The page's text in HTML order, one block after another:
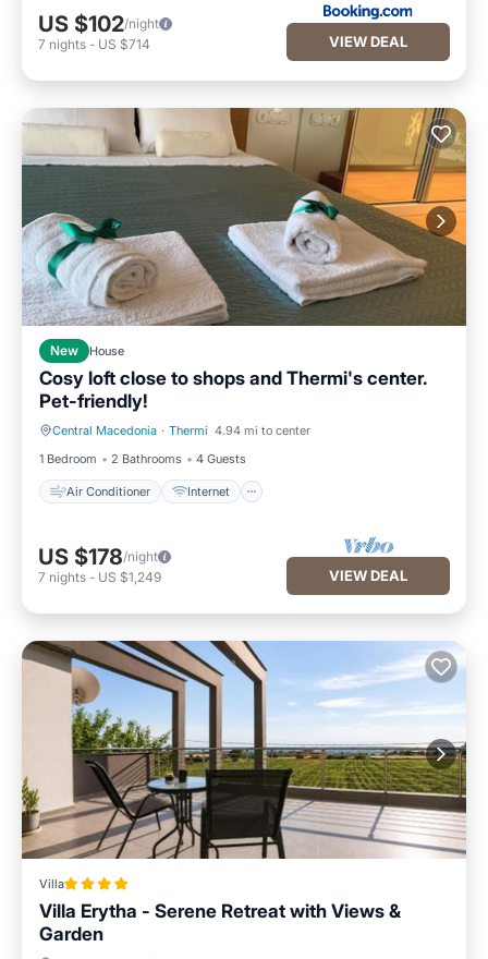
US $102/night
7 nights - US $714 VIEW DEAL
New House
Cosy loft close to shops and Thermi's center.
Pet-friendly!
Central Macedonia · Thermi 4.94 mi to center
1 Bedroom
2 Bathrooms 4 Guests
Air Conditioner Internet
Air Conditioner Internet
US $178/night
7 nights - US $1,249 VIEW DEAL
Villa
Villa Erytha - Serene Retreat with Views &
Garden